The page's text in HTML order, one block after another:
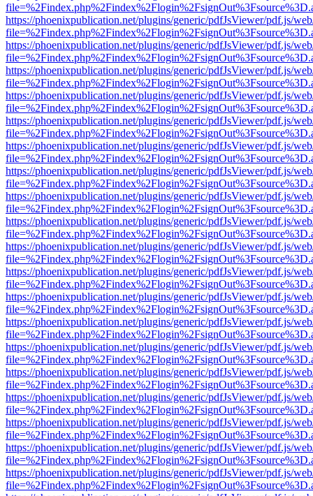
https://phoenixpublication.net/plugins/generic/pdfJsViewer/pdf.js/
https://phoenixpublication.net/plugins/generic/pdfJsViewer/pdf.js/
https://phoenixpublication.net/plugins/generic/pdfJsViewer/pdf.js/
https://phoenixpublication.net/plugins/generic/pdfJsViewer/pdf.js/
https://phoenixpublication.net/plugins/generic/pdfJsViewer/pdf.js/
https://phoenixpublication.net/plugins/generic/pdfJsViewer/pdf.js/
https://phoenixpublication.net/plugins/generic/pdfJsViewer/pdf.js/
https://phoenixpublication.net/plugins/generic/pdfJsViewer/pdf.js/
https://phoenixpublication.net/plugins/generic/pdfJsViewer/pdf.js/
https://phoenixpublication.net/plugins/generic/pdfJsViewer/pdf.js/
https://phoenixpublication.net/plugins/generic/pdfJsViewer/pdf.js/
https://phoenixpublication.net/plugins/generic/pdfJsViewer/pdf.js/
https://phoenixpublication.net/plugins/generic/pdfJsViewer/pdf.js/
https://phoenixpublication.net/plugins/generic/pdfJsViewer/pdf.js/
https://phoenixpublication.net/plugins/generic/pdfJsViewer/pdf.js/
https://phoenixpublication.net/plugins/generic/pdfJsViewer/pdf.js/
https://phoenixpublication.net/plugins/generic/pdfJsViewer/pdf.js/
https://phoenixpublication.net/plugins/generic/pdfJsViewer/pdf.js/
https://phoenixpublication.net/plugins/generic/pdfJsViewer/pdf.js/